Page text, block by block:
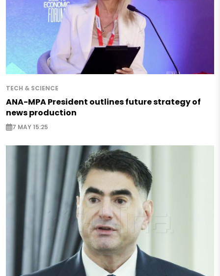
TECH & SCIENCE
ANA-MPA President outlines future strategy of
news production
7 MAY 15:25